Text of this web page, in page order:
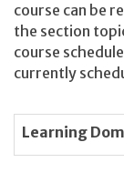
course can be
the section
course
currently
Learning